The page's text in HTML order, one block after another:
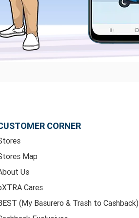
CORNER
Map
Us
Cares
(My Basurero & Trash to Cashback)